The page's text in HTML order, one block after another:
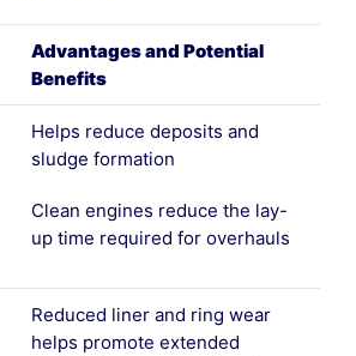
Advantages and Potential
Benefits
Helps reduce deposits and
sludge formation
Clean engines reduce the lay-
up time required for overhauls
Reduced liner and ring wear
helps promote extended